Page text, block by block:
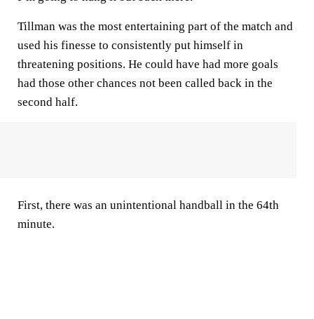
Tillman was the most entertaining part of the match and
used his finesse to consistently put himself in
threatening positions. He could have had more goals
had those other chances not been called back in the
second half.
First, there was an unintentional handball in the 64th
minute.